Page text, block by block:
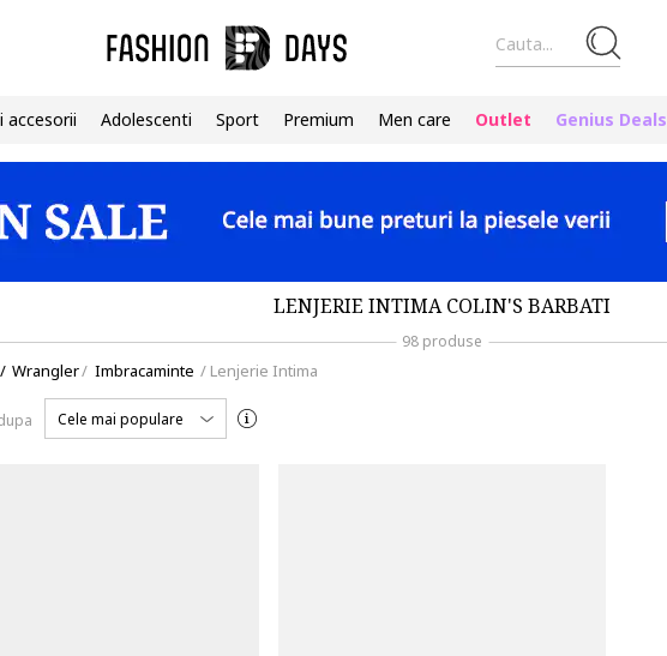
Cauta...
accesorii Adolescenti Sport Premium Men care Outlet Genius Deals
LENJERIE INTIMA COLIN'S BARBATI
98 produse
/ Wrangler/ Imbracaminte / Lenjerie Intima
Cele mai populare